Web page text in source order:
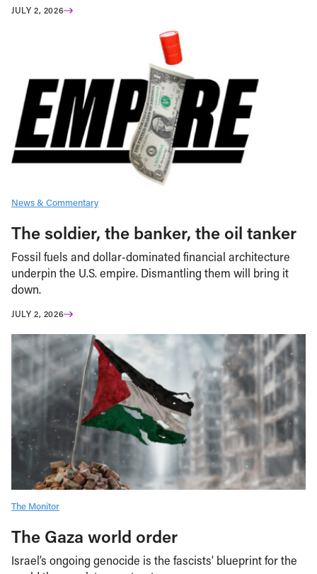
JULY 2, 2026
News & Commentary
The soldier, the banker, the oil tanker
Fossil fuels and dollar-dominated financial architecture
underpin the U.S. empire. Dismantling them will bring it
down.
JULY 2, 2026
The Monitor
The Gaza world order
Israel’s ongoing genocide is the fascists’ blueprint for the